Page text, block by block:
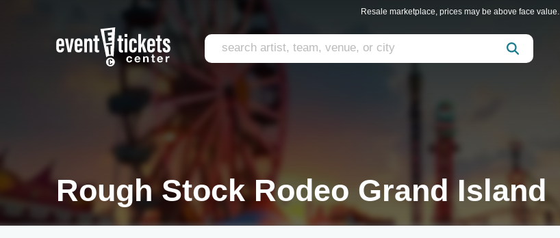
Resale marketplace, prices may be above face value.
Rough Stock Rodeo Grand Island